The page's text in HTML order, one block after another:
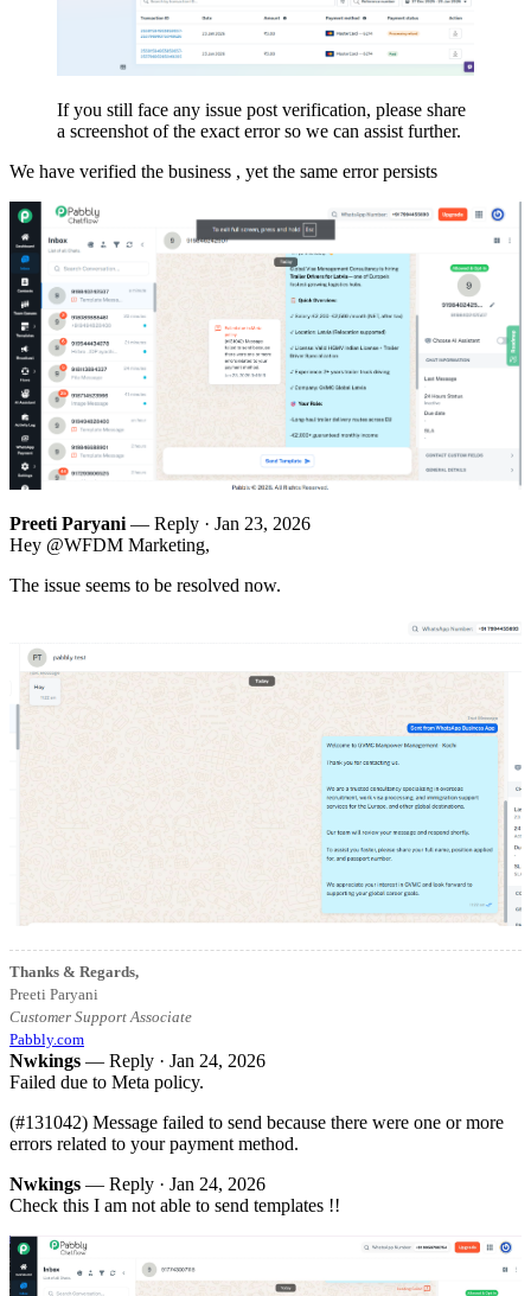
If you still face any issue post verification, please share
a screenshot of the exact error so we can assist further.
We have verified the business , yet the same error persists
Preeti Paryani — Reply · Jan 23, 2026
Hey @WFDM Marketing,
The issue seems to be resolved now.
Thanks & Regards,
Preeti Paryani
Customer Support Associate
Pabbly.com
Nwkings — Reply · Jan 24, 2026
Failed due to Meta policy.
(#131042) Message failed to send because there were one or more
errors related to your payment method.
Nwkings — Reply · Jan 24, 2026
Check this I am not able to send templates !!